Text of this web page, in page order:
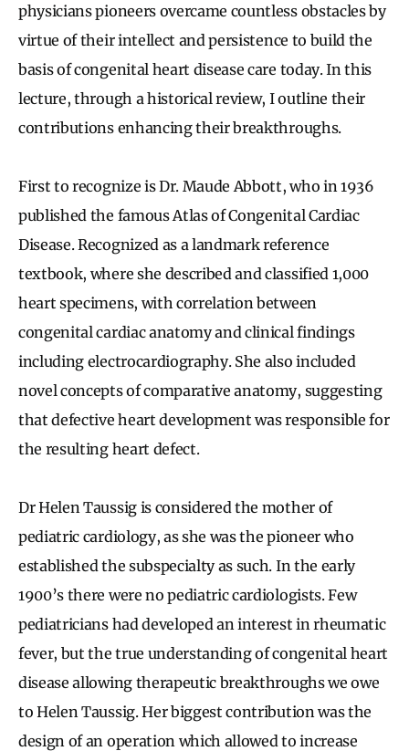
physicians pioneers overcame countless obstacles by
virtue of their intellect and persistence to build the
basis of congenital heart disease care today. In this
lecture, through a historical review, I outline their
contributions enhancing their breakthroughs.
First to recognize is Dr. Maude Abbott, who in 1936
published the famous Atlas of Congenital Cardiac
Disease. Recognized as a landmark reference
textbook, where she described and classified 1,000
heart specimens, with correlation between
congenital cardiac anatomy and clinical findings
including electrocardiography. She also included
novel concepts of comparative anatomy, suggesting
that defective heart development was responsible for
the resulting heart defect.
Dr Helen Taussig is considered the mother of
pediatric cardiology, as she was the pioneer who
established the subspecialty as such. In the early
1900’s there were no pediatric cardiologists. Few
pediatricians had developed an interest in rheumatic
fever, but the true understanding of congenital heart
disease allowing therapeutic breakthroughs we owe
to Helen Taussig. Her biggest contribution was the
design of an operation which allowed to increase